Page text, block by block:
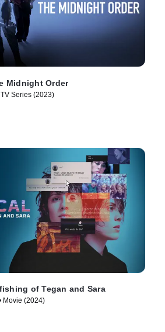
Midnight Order
Series (2023)
of Tegan and Sara
Movie (2024)